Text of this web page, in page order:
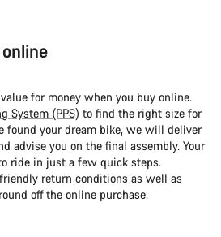
for money when you buy online.
System (PPS) to find the right size for
found your dream bike, we will deliver
advise you on the final assembly. Your
ride in just a few quick steps.
return conditions as well as
round off the online purchase.